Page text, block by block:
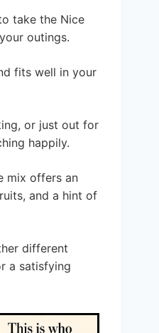
take the Nice
outings.
fits well in your
or just out for
happily.
mix offers an
and a hint of
different
a satisfying